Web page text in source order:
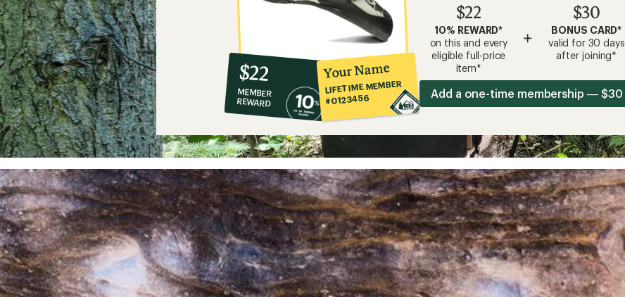
10%
co-
op
member
reward:
$22
$22
MEMBER
REWARD
Your Name
LIFETIME MEMBER
#0123456
$22
10% REWARD*
on this and every
eligible full-price
item*
+
$30
BONUS CARD*
valid for 30 days
after joining*
Add a one-time membership — $30